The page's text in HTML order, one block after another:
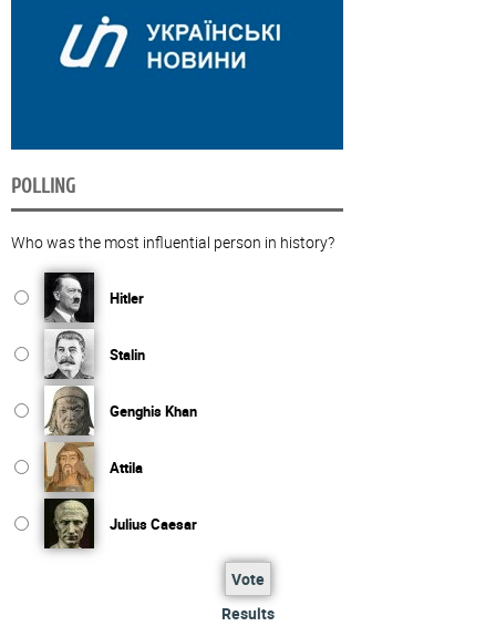
POLLING
Who was the most influential person in history?
Hitler
Stalin
Genghis Khan
Attila
Julius Caesar
Vote
Results